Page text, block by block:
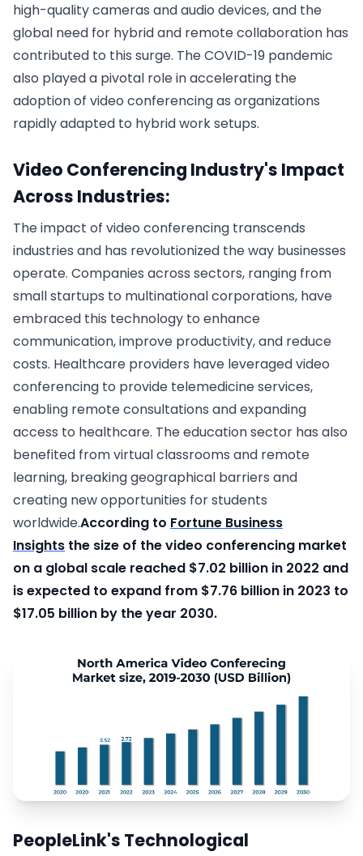
high-quality cameras and audio devices, and the
global need for hybrid and remote collaboration has
contributed to this surge. The COVID-19 pandemic
also played a pivotal role in accelerating the
adoption of video conferencing as organizations
rapidly adapted to hybrid work setups.
Video Conferencing Industry's Impact
Across Industries:
The impact of video conferencing transcends
industries and has revolutionized the way businesses
operate. Companies across sectors, ranging from
small startups to multinational corporations, have
embraced this technology to enhance
communication, improve productivity, and reduce
costs. Healthcare providers have leveraged video
conferencing to provide telemedicine services,
enabling remote consultations and expanding
access to healthcare. The education sector has also
benefited from virtual classrooms and remote
learning, breaking geographical barriers and
creating new opportunities for students
worldwide.According to Fortune Business
Insights the size of the video conferencing market
on a global scale reached $7.02 billion in 2022 and
is expected to expand from $7.76 billion in 2023 to
$17.05 billion by the year 2030.
PeopleLink's Technological